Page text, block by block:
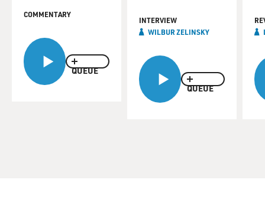
QUEUE
COMMENTARY
QUEUE
INTERVIEW
WILBUR ZELINSKY